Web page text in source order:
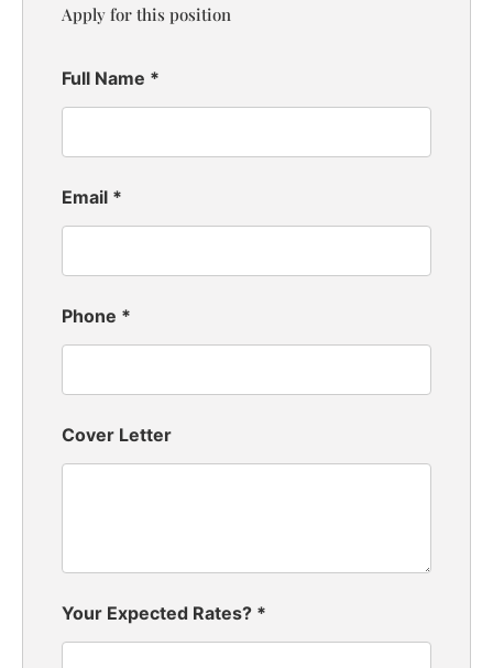
Apply for this position
Full Name *
Email *
Phone *
Cover Letter
Your Expected Rates? *